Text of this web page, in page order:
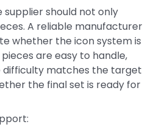
supplier should not only
A reliable manufacturer
whether the icon system is
are easy to handle,
matches the target
the final set is ready for